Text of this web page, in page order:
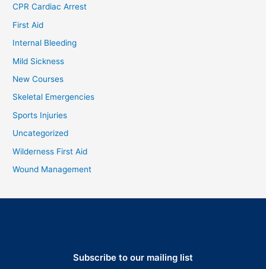
CPR Cardiac Arrest
First Aid
Internal Bleeding
Mild Sickness
New Courses
Skeletal Emergencies
Sports Injuries
Uncategorized
Wilderness First Aid
Wound Management
Subscribe to our mailing list